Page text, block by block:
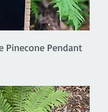
Pinecone Pendant